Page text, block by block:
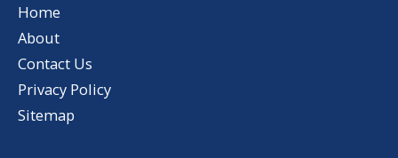
Home
About
Contact Us
Privacy Policy
Sitemap